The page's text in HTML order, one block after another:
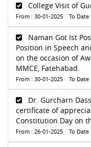
College Visit of
From : 30-01-2025 To Date
Naman Got Ist
Position in Speech
on the occasion of
MMCE, Fatehabad.
From : 30-01-2025 To Date
Dr. Gurcharn
certificate of
Constitution Day on
From : 26-01-2025 To Date